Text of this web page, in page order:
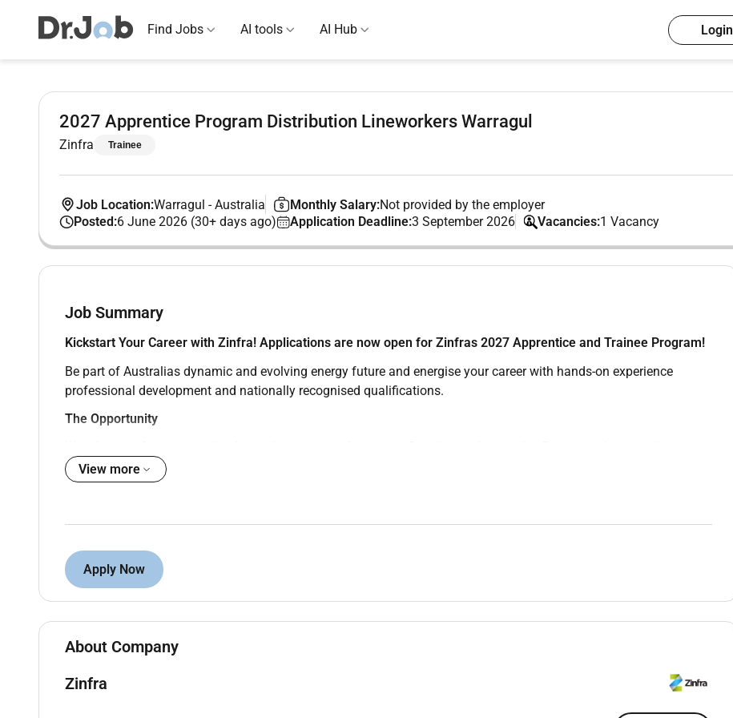
Find Jobs AI tools AI Hub Login
2027 Apprentice Program Distribution Lineworkers Warragul
Zinfra Trainee
Job Location:Warragul -Australia Monthly Salary:Not provided by the employer
Posted:6 June 2026 (30+ days ago) Application Deadline:3 September 2026 Vacancies:1 Vacancy
Job Summary
Kickstart Your Career with Zinfra! Applications are now open for Zinfras 2027 Apprentice and Trainee Program!
Be part of Australias dynamic and evolving energy future and energise your career with hands-on experience
professional development and nationally recognised qualifications.
The Opportunity
complete a Certificate III in ESI Power Systems Distribution Overhead over a four-year period.
This position will be based at our Warragul depot.
What Youll Be Doing
Operating tools and equipment used in the construction and maintenance of the network
View more
Apply Now
About Company
Zinfra